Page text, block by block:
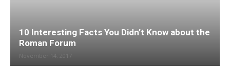
10 Interesting Facts You Didn’t Know about the
Roman Forum
November 14, 2017